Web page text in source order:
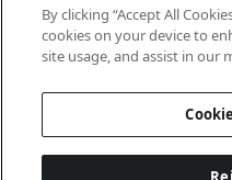
By clicking “Accept All
cookies on your device to
site usage, and assist in our